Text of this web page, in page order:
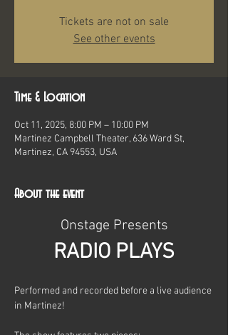
Tickets are not on sale
See other events
Time & Location
Oct 11, 2025, 8:00 PM – 10:00 PM
Martinez Campbell Theater, 636 Ward St,
Martinez, CA 94553, USA
About the event
Onstage Presents
RADIO PLAYS
Performed and recorded before a live audience
in Martinez!